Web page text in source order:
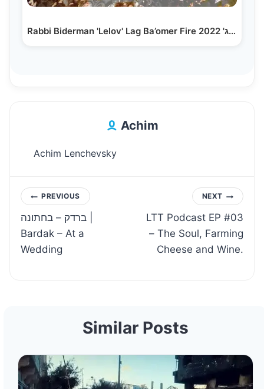
Rabbi Biderman 'Lelov' Lag Ba’omer Fire 2022 'ל"ג…
Achim
Achim Lenchevsky
Post
navigation
PREVIOUS
ברדק – בחתונה |
Bardak – At a
Wedding
NEXT
LTT Podcast EP #03
– The Soul, Farming
Cheese and Wine.
Similar Posts